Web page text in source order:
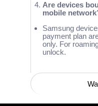
Are devices
mobile
Samsung
payment plan
only. For
unlock.